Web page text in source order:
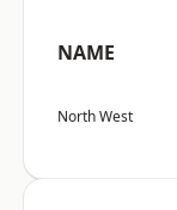
NAME
North West